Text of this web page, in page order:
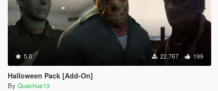
5.0 22.767 199
Halloween Pack [Add-On]
By Quechus13